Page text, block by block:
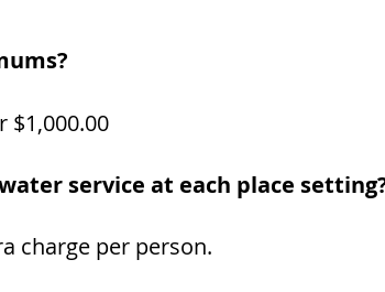
$1,000.00
service at each place
charge per person.